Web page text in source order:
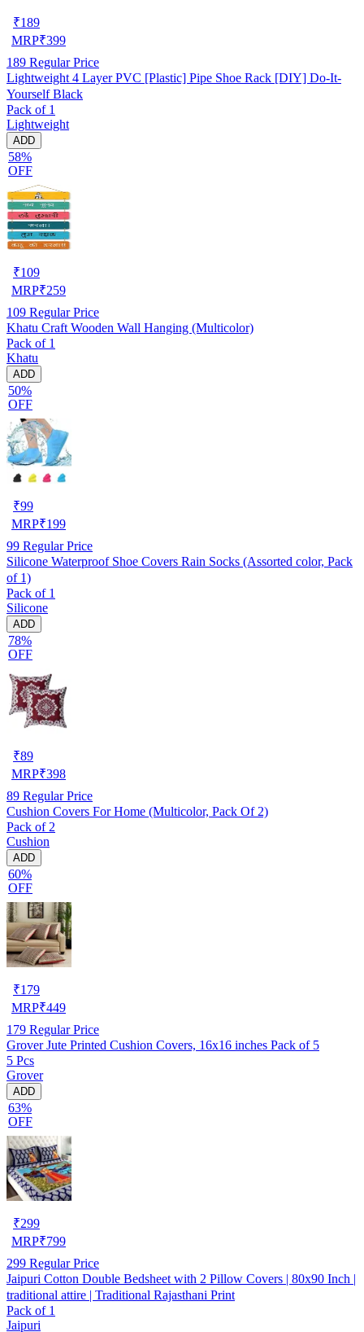
₹189
MRP₹399
189 Regular Price
Lightweight 4 Layer PVC [Plastic] Pipe Shoe Rack [DIY] Do-It-
Yourself Black
Pack of 1
Lightweight
ADD
58%
OFF
₹109
MRP₹259
109 Regular Price
Khatu Craft Wooden Wall Hanging (Multicolor)
Pack of 1
Khatu
ADD
50%
OFF
₹99
MRP₹199
99 Regular Price
Silicone Waterproof Shoe Covers Rain Socks (Assorted color, Pack
of 1)
Pack of 1
Silicone
ADD
78%
OFF
₹89
MRP₹398
89 Regular Price
Cushion Covers For Home (Multicolor, Pack Of 2)
Pack of 2
Cushion
ADD
60%
OFF
₹179
MRP₹449
179 Regular Price
Grover Jute Printed Cushion Covers, 16x16 inches Pack of 5
5 Pcs
Grover
ADD
63%
OFF
₹299
MRP₹799
299 Regular Price
Jaipuri Cotton Double Bedsheet with 2 Pillow Covers | 80x90 Inch |
traditional attire | Traditional Rajasthani Print
Pack of 1
Jaipuri